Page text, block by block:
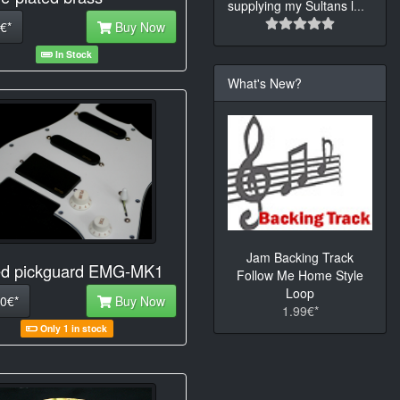
Buy Now
In Stock
pickguard EMG-MK1
Buy Now
Only 1 in stock
supplying my Sultans l...
What's New?
Jam Backing Track
Follow Me Home Style
Loop
1.99€*